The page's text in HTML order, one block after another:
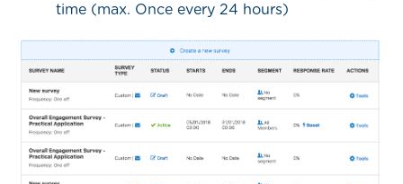
time (max. Once every 24 hours)